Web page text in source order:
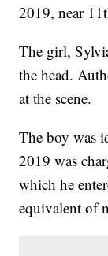
2019, near
The girl,
the head.
at the scene.
The boy was
2019 was
which he
equivalent of